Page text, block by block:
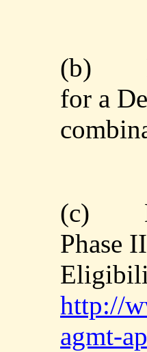
(b)
for a
(c)
Phase
http://
agmt-